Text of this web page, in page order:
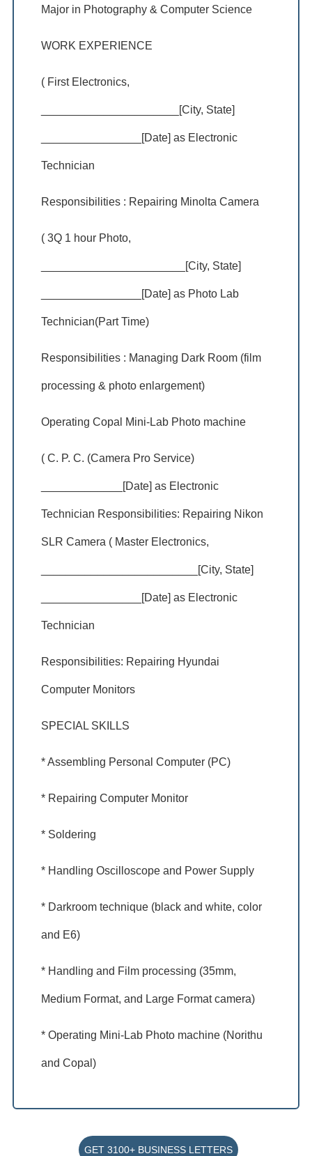
Major in Photography & Computer Science
WORK EXPERIENCE
( First Electronics,
______________________[City, State]
________________[Date] as Electronic
Technician
Responsibilities : Repairing Minolta Camera
( 3Q 1 hour Photo,
_______________________[City, State]
________________[Date] as Photo Lab
Technician(Part Time)
Responsibilities : Managing Dark Room (film
processing & photo enlargement)
Operating Copal Mini-Lab Photo machine
( C. P. C. (Camera Pro Service)
_____________[Date] as Electronic
Technician Responsibilities: Repairing Nikon
SLR Camera ( Master Electronics,
_________________________[City, State]
________________[Date] as Electronic
Technician
Responsibilities: Repairing Hyundai
Computer Monitors
SPECIAL SKILLS
* Assembling Personal Computer (PC)
* Repairing Computer Monitor
* Soldering
* Handling Oscilloscope and Power Supply
* Darkroom technique (black and white, color
and E6)
* Handling and Film processing (35mm,
Medium Format, and Large Format camera)
* Operating Mini-Lab Photo machine (Norithu
and Copal)
GET 3100+ BUSINESS LETTERS